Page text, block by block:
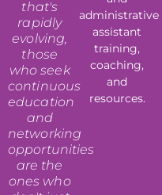
that's
rapidly
evolving,
those
who seek
continuous
education
and
networking
opportunities
are the
ones who
administrative
assistant
training,
coaching,
and
resources.